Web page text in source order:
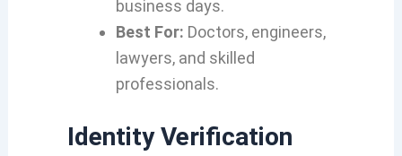
business days.
Best For: Doctors, engineers,
lawyers, and skilled
professionals.
Identity Verification